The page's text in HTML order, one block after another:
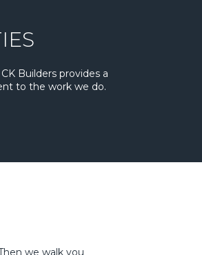
Builders provides a
to the work we do.
we walk you